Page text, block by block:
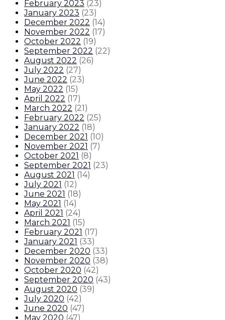
February 2023 (23)
January 2023 (23)
December 2022 (14)
November 2022 (17)
October 2022 (19)
September 2022 (22)
August 2022 (26)
July 2022 (27)
June 2022 (23)
May 2022 (15)
April 2022 (17)
March 2022 (21)
February 2022 (25)
January 2022 (18)
December 2021 (10)
November 2021 (7)
October 2021 (8)
September 2021 (23)
August 2021 (14)
July 2021 (12)
June 2021 (18)
May 2021 (14)
April 2021 (24)
March 2021 (15)
February 2021 (17)
January 2021 (33)
December 2020 (33)
November 2020 (38)
October 2020 (42)
September 2020 (43)
August 2020 (39)
July 2020 (42)
June 2020 (47)
May 2020 (47)